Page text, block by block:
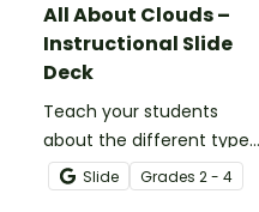
All About Clouds –
Instructional Slide
Deck
Teach your students
about the different types
of clouds with this 19-
slide instructional slide
Slide Grades 2 - 4